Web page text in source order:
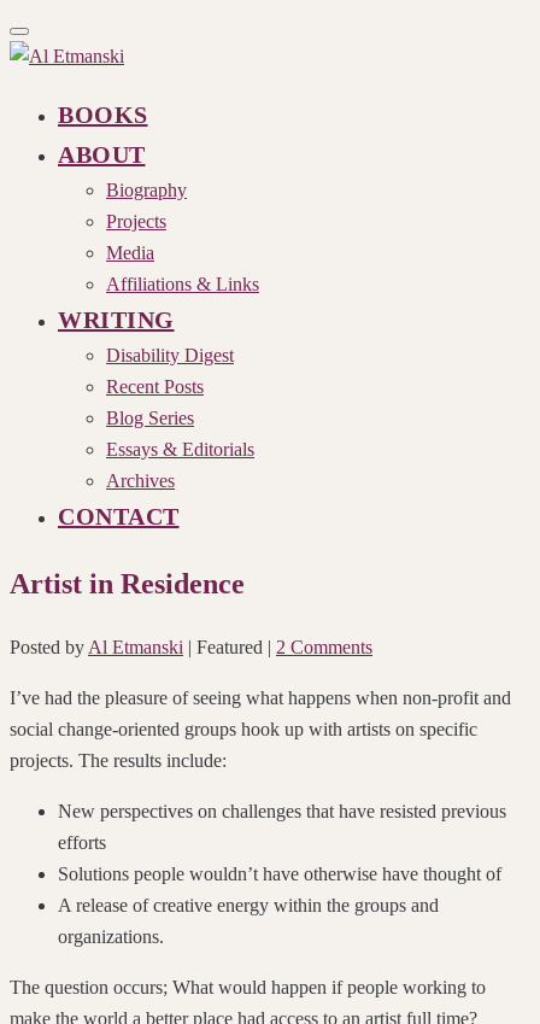
Toggle
navigation
BOOKS
ABOUT
Biography
Projects
Media
Affiliations & Links
WRITING
Disability Digest
Recent Posts
Blog Series
Essays & Editorials
Archives
CONTACT
Artist in Residence
Posted by Al Etmanski | Featured | 2 Comments
I’ve had the pleasure of seeing what happens when non-profit and
social change-oriented groups hook up with artists on specific
projects. The results include:
New perspectives on challenges that have resisted previous
efforts
Solutions people wouldn’t have otherwise have thought of
A release of creative energy within the groups and
organizations.
The question occurs; What would happen if people working to
make the world a better place had access to an artist full time?